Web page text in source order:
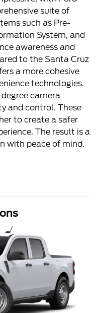
suite of
such as Pre-
System, and
awareness and
to the Santa Cruz
a more cohesive
technologies.
camera
and control. These
to create a safer
The result is a
with peace of mind.